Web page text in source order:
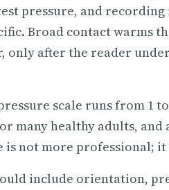
pressure, and
Broad contact warms
only after the reader
scale runs from 1
many healthy adults,
not more professional;
include orientation,